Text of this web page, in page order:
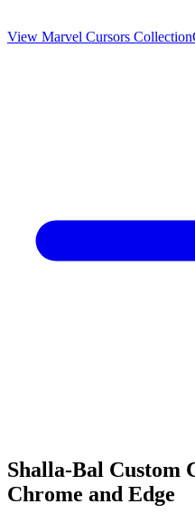
View Marvel Cursors Collection
Shalla-Bal Custom
Chrome and Edge